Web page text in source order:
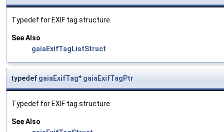
Typedef for EXIF tag structure.
See Also
gaiaExifTagListStruct
typedef gaiaExifTag*gaiaExifTagPtr
Typedef for EXIF tag structure.
See Also